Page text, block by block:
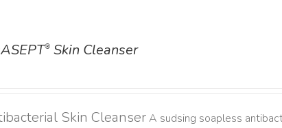
® Skin Cleanser
Skin CleanserA sudsing soapless